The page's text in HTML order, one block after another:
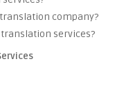
company?
services?